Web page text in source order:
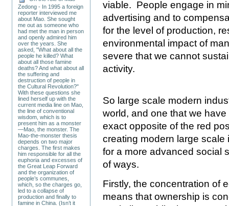
Zedong - In 1995 a foreign
reporter interviewed me
about Mao. She sought
me out as someone who
had met the man in person
and openly admired him
over the years. She
asked, "What about all the
people he killed? What
about all those famine
deaths? And what about all
the suffering and
destruction of people in
the Cultural Revolution?"
With these questions she
lined herself up with the
current media line on Mao,
the line of conventional
wisdom, which is to
present him as a monster
—Mao, the monster. The
Mao-the-monster thesis
depends on two major
charges. The first makes
him responsible for all the
euphoria and excesses of
the Great Leap Forward
and the organization of
people’s communes,
which, so the charges go,
led to a collapse of
production and finally to
famine in China. (Isn’t it
viable. People engage in
advertising and to
for the level of production,
environmental impact of
severe that we cannot
activity.
So large scale modern
world, and one that we
exact opposite of the red
creating modern large
for a more advanced social
of ways.
Firstly, the concentration of
means that ownership is